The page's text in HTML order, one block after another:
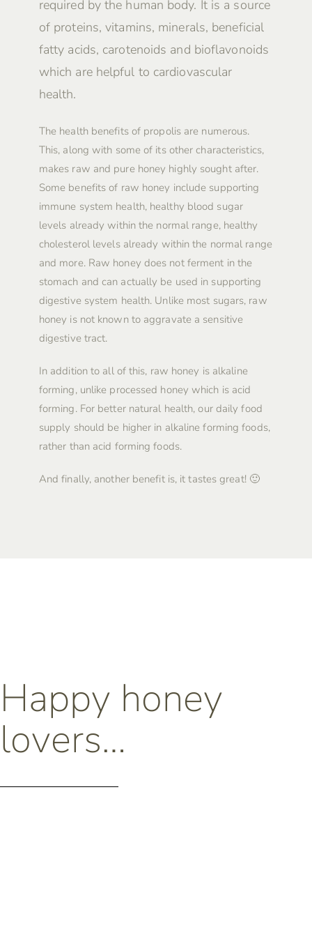
required by the human body. It is a source
of proteins, vitamins, minerals, beneficial
fatty acids, carotenoids and bioflavonoids
which are helpful to cardiovascular
health.
The health benefits of propolis are numerous.
This, along with some of its other characteristics,
makes raw and pure honey highly sought after.
Some benefits of raw honey include supporting
immune system health, healthy blood sugar
levels already within the normal range, healthy
cholesterol levels already within the normal range
and more. Raw honey does not ferment in the
stomach and can actually be used in supporting
digestive system health. Unlike most sugars, raw
honey is not known to aggravate a sensitive
digestive tract.
In addition to all of this, raw honey is alkaline
forming, unlike processed honey which is acid
forming. For better natural health, our daily food
supply should be higher in alkaline forming foods,
rather than acid forming foods.
And finally, another benefit is, it tastes great! 🙂
Happy honey
lovers…